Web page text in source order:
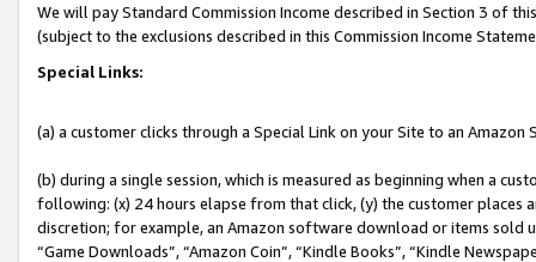
We will pay Standard Commission Income described in Section 3 of
(subject to the exclusions described in this Commission Income
Special Links:
(a) a customer clicks through a Special Link on your Site to an Amazon
(b) during a single session, which is measured as beginning when a
following: (x) 24 hours elapse from that click, (y) the customer
discretion; for example, an Amazon software download or items sold
“Game Downloads”, “Amazon Coin”, “Kindle Books”, “Kindle